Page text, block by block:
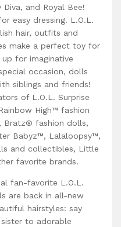
and Royal Bee!
easy dressing. L.O.L.
hair, outfits and
make a perfect toy for
for imaginative
occasion, dolls
siblings and friends!
of L.O.L. Surprise
High™ fashion
Bratz® fashion dolls,
Babyz™, Lalaloopsy™,
and collectibles, Little
favorite brands.
fan-favorite L.O.L.
are back in all-new
hairstyles: say
to adorable